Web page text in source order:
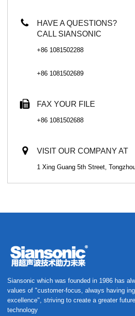
HAVE A QUESTIONS?
CALL SIANSONIC
+86 1081502288
+86 1081502689
FAX YOUR FILE
+86 1081502688
VISIT OUR COMPANY AT
1 Xing Guang 5th Street,
Siansonic which was founded in 1986 has
values of "customer-focus, always having
excellence", striving to create a greater
technology